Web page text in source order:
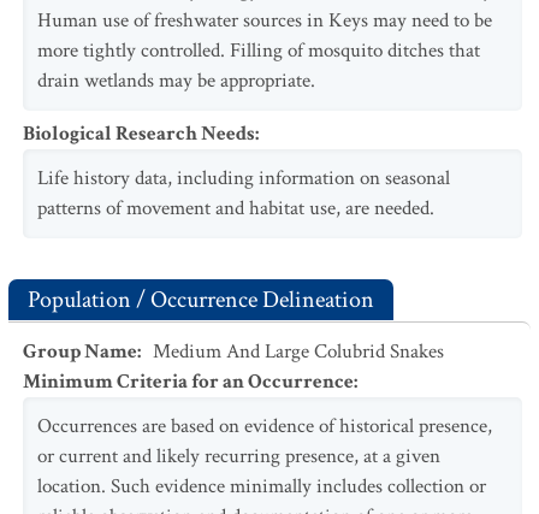
Human use of freshwater sources in Keys may need to be
more tightly controlled. Filling of mosquito ditches that
drain wetlands may be appropriate.
Biological Research Needs:
Life history data, including information on seasonal
patterns of movement and habitat use, are needed.
Population / Occurrence Delineation
Group Name: Medium And Large Colubrid Snakes
Minimum Criteria for an Occurrence:
Occurrences are based on evidence of historical presence,
or current and likely recurring presence, at a given
location. Such evidence minimally includes collection or